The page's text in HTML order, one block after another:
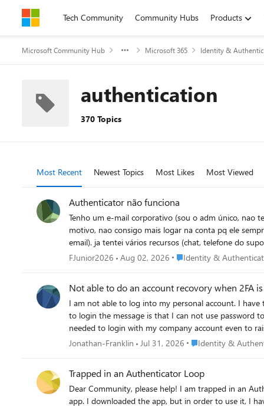
Skip to contentTech Community Community Hubs Products
Microsoft Community Hub Microsoft 365 Identity &
authentication
370 Topics
Most Recent Newest Topics Most Likes Most Viewed
Authenticator não funciona
Tenho um e-mail corporativo (sou o adm único, nao
motivo, nao consigo mais logar na conta pq ele
email). ja tentei vários recursos (chat, telefone do
resetando o autenticador anterior para que eu possa
FJunior2026 Aug 02, 2026 Place Identity &
Identity &
Not able to do an account recovory when 2FA
I am not able to log into my personal account. I have tried account recovery, but I have 2FA set up so I go a message saying this is ignored. I have rest the password using 2FA but when I try
to login the message is that I can not use password to login. I beleive my partern loged me out of the account and tried to log in to her account but instead started
Jonathan-Franklin
Jul 31, 2026 Place Identity &
Identity &
Trapped in an Authenticator Loop
Dear Community, please help! I am trapped in an Authenticator Loop. I've got a microsoft workplace account, but if I want to log in, I have to type in a code from the microsoft authenticator
app. I downloaded the app, but in order to use it, I